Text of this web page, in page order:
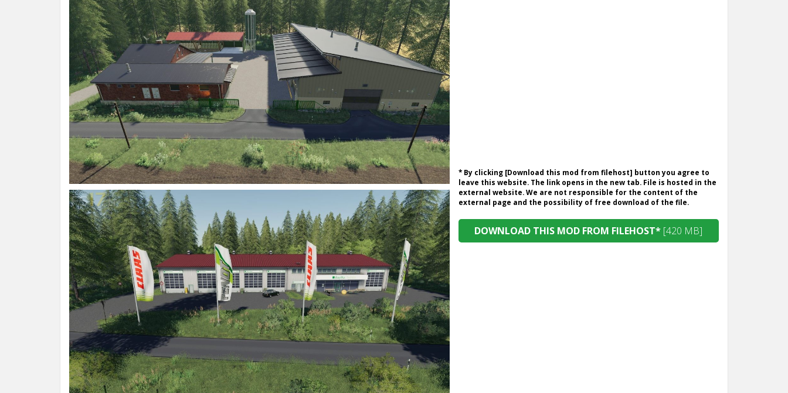
* By clicking [Download this mod from filehost] button you agree to
leave this website. The link opens in the new tab. File is hosted in the
external website. We are not responsible for the content of the
external page and the possibility of free download of the file.
DOWNLOAD THIS MOD FROM FILEHOST* [420 MB]